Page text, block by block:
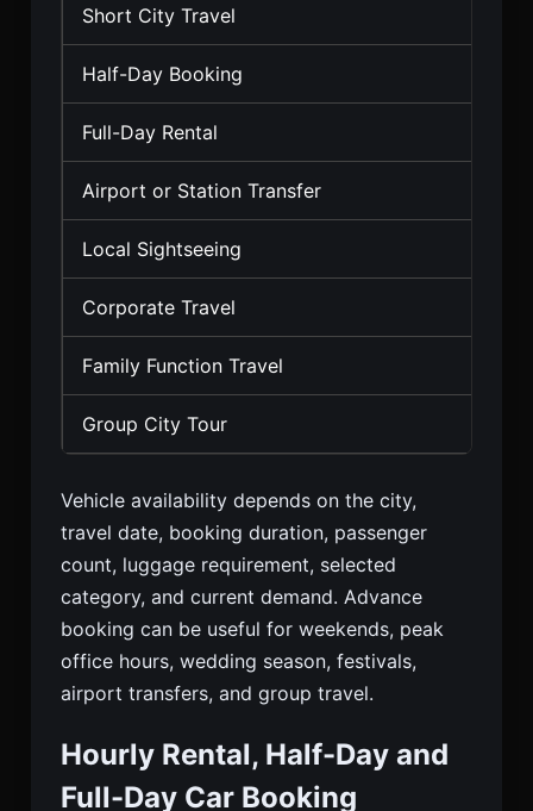
Short City Travel
Half-Day Booking
Full-Day Rental
Airport or Station Transfer
Local Sightseeing
Corporate Travel
Family Function Travel
Group City Tour
Vehicle availability depends on the city,
travel date, booking duration, passenger
count, luggage requirement, selected
category, and current demand. Advance
booking can be useful for weekends, peak
office hours, wedding season, festivals,
airport transfers, and group travel.
Hourly Rental, Half-Day and
Full-Day Car Booking